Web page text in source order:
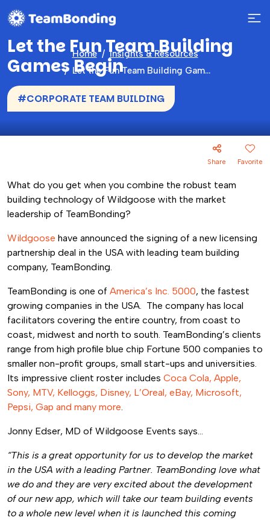
Home
Insights & Resources
Let the Fun Team Building Games Begin
Let the Fun Team Building
Games Begin
#CORPORATE TEAM BUILDING
Share Favorite
What do you get when you combine the robust team
building technology of Wildgoose with the market
leadership of TeamBonding?
Wildgoose have announced the signing of a new licensing
partnership deal in the USA with leading team building
company, TeamBonding.
TeamBonding is one of America’s Inc. 5000, the fastest
growing companies in the USA. The company has local
facilitators covering the entire country, from coast to
coast, midwest and north to south. TeamBonding’s clients
range from high profile blue chip Fortune 500 companies to
smaller non-profit groups, small start-ups and universities.
Its impressive client roster includes Coca Cola, Apple,
Sony, MTV, Kelloggs, Disney, L’Oreal, eBay, Microsoft,
Pepsi, Gap and many more.
Jonny Edser, MD of Wildgoose Events says…
“This is a great opportunity for us to develop the market
in the USA with a leading Partner. TeamBonding love what
we do and they are very excited about the development
of our new app, which will take our team building events
to a whole new level when it is launched this coming